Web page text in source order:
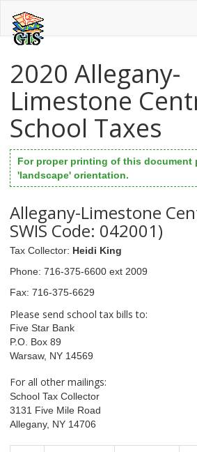
2020 Allegany-
Limestone
School Taxes
For proper printing of this document
'landscape' orientation.
Allegany-Limestone
SWIS Code: 042001)
Tax Collector: Heidi King
Phone: 716-375-6600 ext 2009
Fax: 716-375-6629
Please send school tax bills to:
Five Star Bank
P.O. Box 89
Warsaw, NY 14569
For all other mailings:
School Tax Collector
3131 Five Mile Road
Allegany, NY 14706